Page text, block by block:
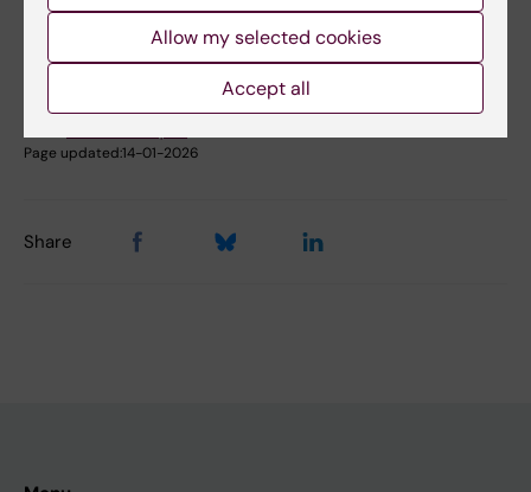
Johanna Ahnlund Steen
Page updated:14-01-2026
Share
Allow my selected cookies
Accept all